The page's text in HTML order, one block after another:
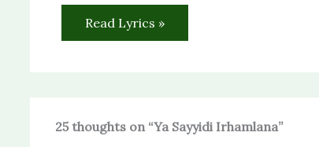
Read Lyrics »
25 thoughts on “Ya Sayyidi Irhamlana”